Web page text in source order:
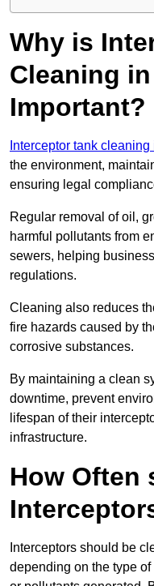
Why is
Cleaning
Important?
Interceptor tank
the environment,
ensuring legal
Regular removal of oil,
harmful pollutants from
sewers, helping
regulations.
Cleaning also reduces
fire hazards caused by
corrosive substances.
By maintaining a clean
downtime, prevent
lifespan of their
infrastructure.
How Often
Interceptors should be
depending on the type